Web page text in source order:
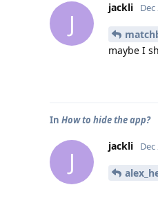
J
jackli Dec
maybe I
In How to hide the app?
J
jackli Dec